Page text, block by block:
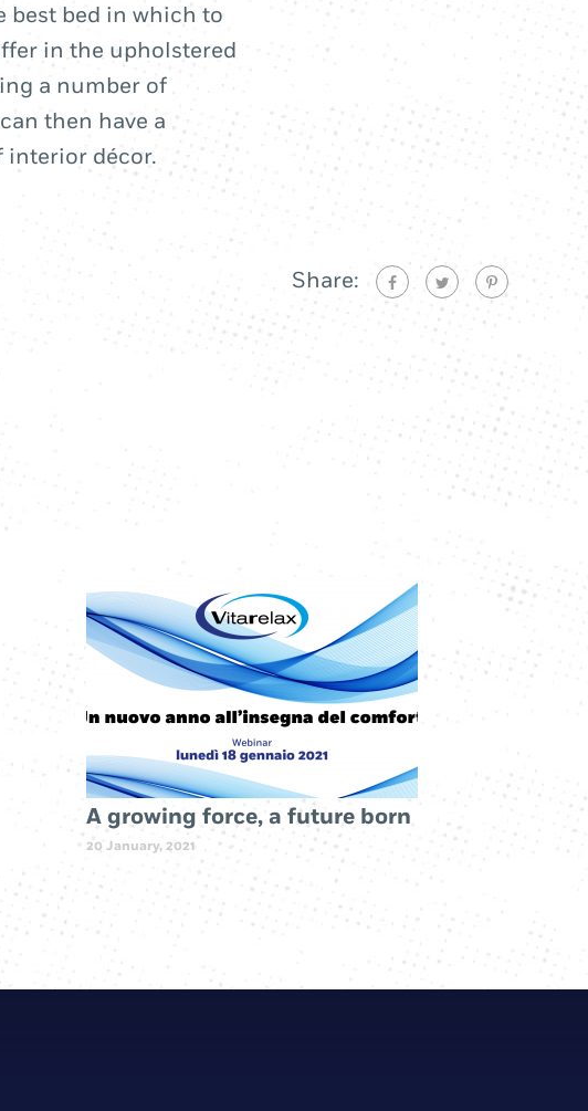
best bed in which to
in the upholstered
a number of
then have a
interior décor.
Share:
A growing force, a future born
20 January, 2021